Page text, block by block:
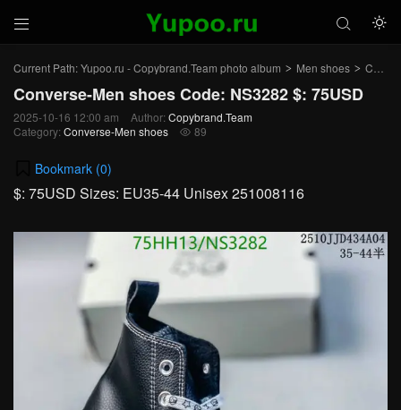
 

Current Path:Yupoo.ru - Copybrand.Team photo album > Men shoes > Converse-Men shoes
Converse-Men shoes Code: NS3282 $: 75USD
2025-10-16 12:00 am Author: Copybrand.Team
Category: Converse-Men shoes  89
Bookmark (0)
$: 75USD Sizes: EU35-44 Unisex 251008116